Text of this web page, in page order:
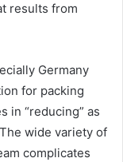
results from
Germany
for packing
in “reducing” as
wide variety of
complicates